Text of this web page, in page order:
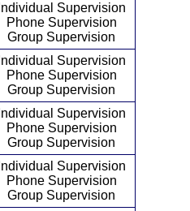
Individual Supervision
Phone Supervision
Group Supervision
Individual Supervision
Phone Supervision
Group Supervision
Individual Supervision
Phone Supervision
Group Supervision
Individual Supervision
Phone Supervision
Group Supervision